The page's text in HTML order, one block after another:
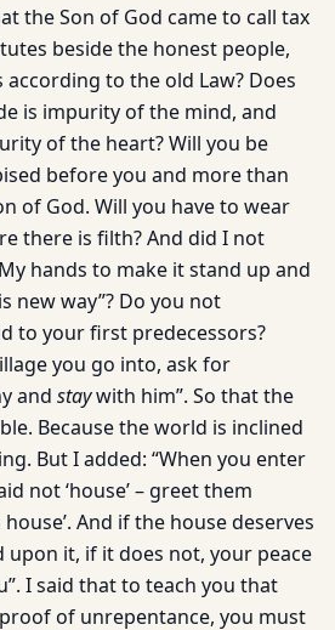
the Son of God came to call tax
beside the honest people,
to the old Law? Does
is impurity of the mind, and
of the heart? Will you be
before you and more than
of God. Will you have to wear
there is filth? And did I not
hands to make it stand up and
new way”? Do you not
to your first predecessors?
you go into, ask for
and staywith him”. So that the
Because the world is inclined
But I added: “When you enter
not ‘house’ – greet them
house’. And if the house deserves
upon it, if it does not, your peace
I said that to teach you that
proof of unrepentance, you must